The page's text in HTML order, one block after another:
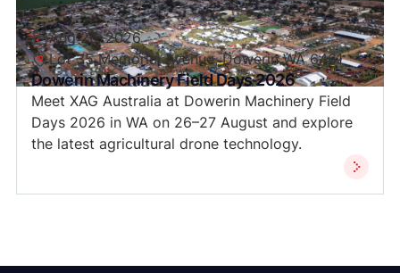
Aug 26, 2026
Lot 35 Memorial Avenue, Dowerin WA 6461
Dowerin Machinery Field Days 2026
Meet XAG Australia at Dowerin Machinery Field
Days 2026 in WA on 26–27 August and explore
the latest agricultural drone technology.